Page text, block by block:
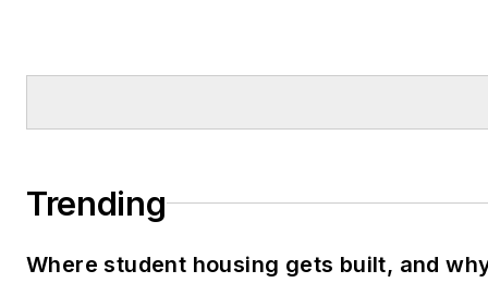
Trending
Where student housing gets built, and